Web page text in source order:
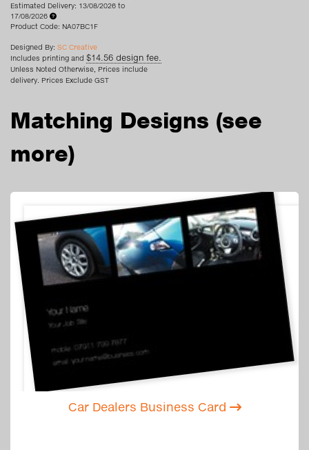
Estimated Delivery: 13/08/2026 to
17/08/2026
Product Code: NA07BC1F
Designed By: SC Creative
Includes printing and $14.56 design fee.
Unless Noted Otherwise, Prices include
delivery. Prices Exclude GST
Matching Designs (see
more)
Car Dealers Business Card